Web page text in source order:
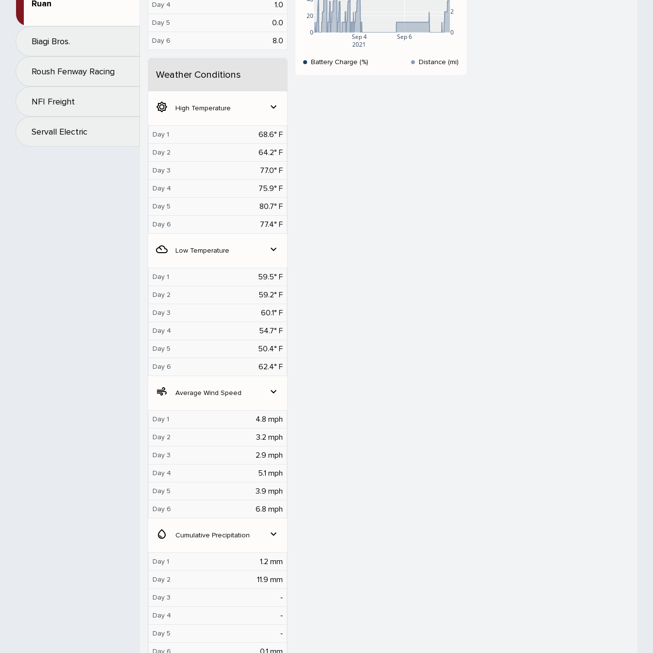
Ruan
Biagi Bros.
Roush Fenway Racing
NFI Freight
Servall Electric
Day 4 1.0
Day 5 0.0
Day 6 8.0
Weather Conditions
brightness_5 High Temperature expand_more
Day 1 68.6° F
Day 2 64.2° F
Day 3 77.0° F
Day 4 75.9° F
Day 5 80.7° F
Day 6 77.4° F
filter_drama Low Temperature expand_more
Day 1 59.5° F
Day 2 59.2° F
Day 3 60.1° F
Day 4 54.7° F
Day 5 50.4° F
Day 6 62.4° F
air Average Wind Speed expand_more
Day 1 4.8 mph
Day 2 3.2 mph
Day 3 2.9 mph
Day 4 5.1 mph
Day 5 3.9 mph
Day 6 6.8 mph
water_drop Cumulative Precipitation expand_more
Day 1 1.2 mm
Day 2 11.9 mm
Day 3 ‐
Day 4 ‐
Day 5 ‐
Day 6
Sep 4
2021
Sep 6
0
20
0
2
Battery Charge (%) Distance (mi)